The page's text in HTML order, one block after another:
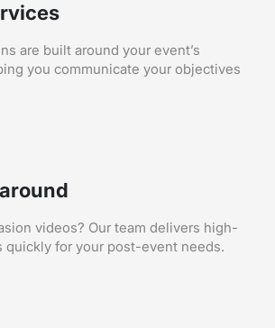
are built around your event’s
you communicate your objectives
videos? Our team delivers high-
quickly for your post-event needs.